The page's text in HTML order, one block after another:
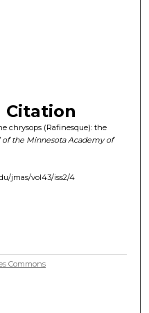
Citation
chrysops (Rafinesque): the
of the Minnesota Academy of
jmas/vol43/iss2/4
Commons